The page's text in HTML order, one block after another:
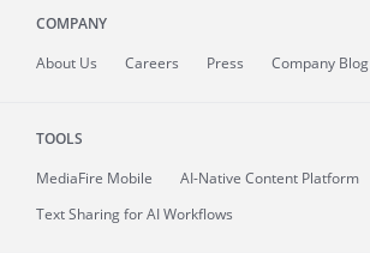
COMPANY
About Us Careers Press Company Blog
TOOLS
MediaFire Mobile
AI-Native Content Platform
Text Sharing for AI Workflows